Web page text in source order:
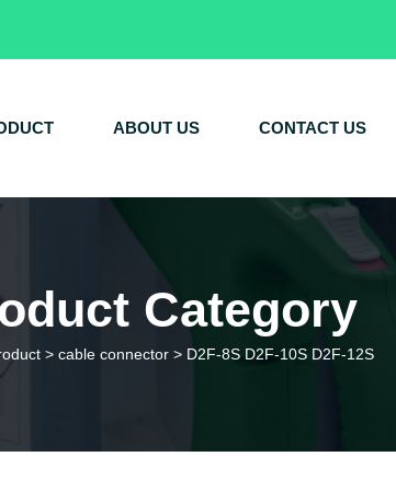
ABOUT US CONTACT US
Category
> cable connector > D2F-8S D2F-10S D2F-12S